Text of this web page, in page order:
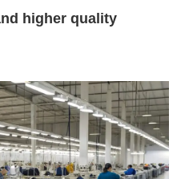
higher quality